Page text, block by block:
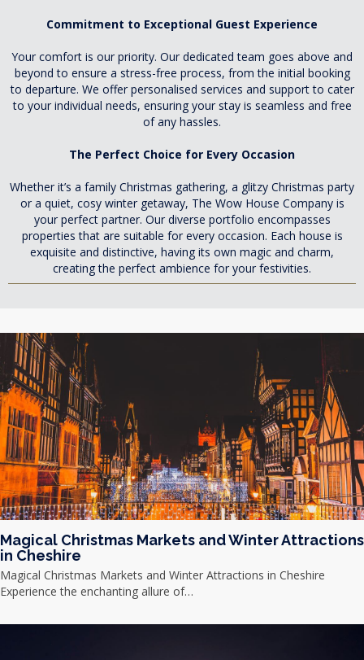
Commitment to Exceptional Guest Experience
Your comfort is our priority. Our dedicated team goes above and
beyond to ensure a stress-free process, from the initial booking
to departure. We offer personalised services and support to cater
to your individual needs, ensuring your stay is seamless and free
of any hassles.
The Perfect Choice for Every Occasion
Whether it’s a family Christmas gathering, a glitzy Christmas party
or a quiet, cosy winter getaway, The Wow House Company is
your perfect partner. Our diverse portfolio encompasses
properties that are suitable for every occasion. Each house is
exquisite and distinctive, having its own magic and charm,
creating the perfect ambience for your festivities.
Magical Christmas Markets and Winter Attractions
in Cheshire
Magical Christmas Markets and Winter Attractions in Cheshire
Experience the enchanting allure of…